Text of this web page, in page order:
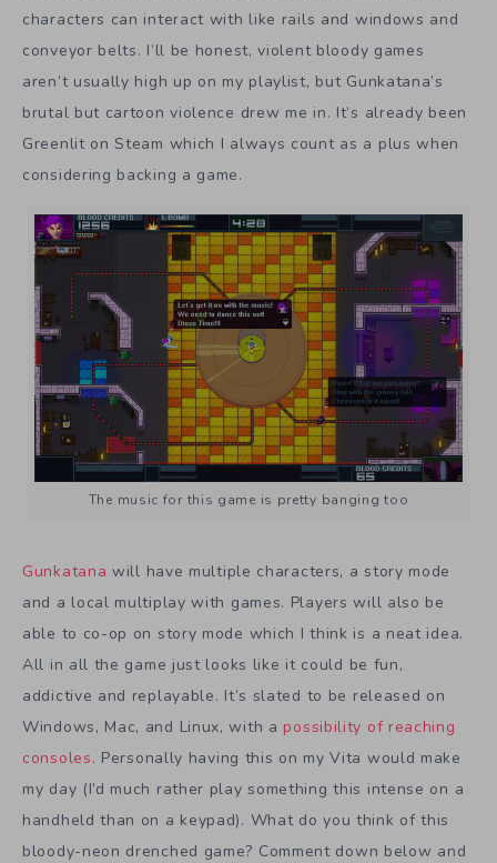
characters can interact with like rails and windows and
conveyor belts. I’ll be honest, violent bloody games
aren’t usually high up on my playlist, but Gunkatana’s
brutal but cartoon violence drew me in. It’s already been
Greenlit on Steam which I always count as a plus when
considering backing a game.
The music for this game is pretty banging too
Gunkatana will have multiple characters, a story mode
and a local multiplay with games. Players will also be
able to co-op on story mode which I think is a neat idea.
All in all the game just looks like it could be fun,
addictive and replayable. It’s slated to be released on
Windows, Mac, and Linux, with a possibility of reaching
consoles. Personally having this on my Vita would make
my day (I’d much rather play something this intense on a
handheld than on a keypad). What do you think of this
bloody-neon drenched game? Comment down below and